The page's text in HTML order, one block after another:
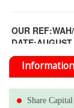
OUR
NOTICE OF
MEETING
Read More
Share Capital